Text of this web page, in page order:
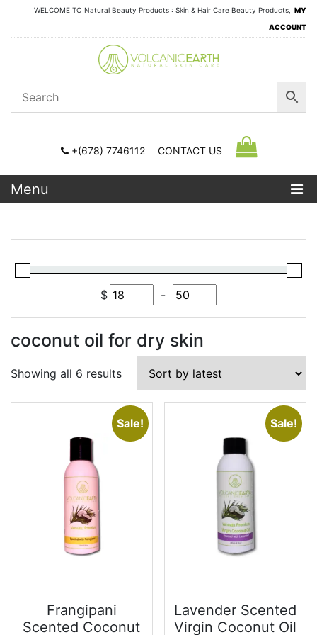
WELCOME TO Natural Beauty Products : Skin & Hair Care Beauty Products,
MY
ACCOUNT
+(678) 7746112 CONTACT US
Menu
$
Minimum Price
-
Maximum Price
coconut oil for dry skin
Showing all 6 resultsSorted
latest
Sale!
Frangipani
Scented Coconut
Sale!
Lavender Scented
Virgin Coconut Oil